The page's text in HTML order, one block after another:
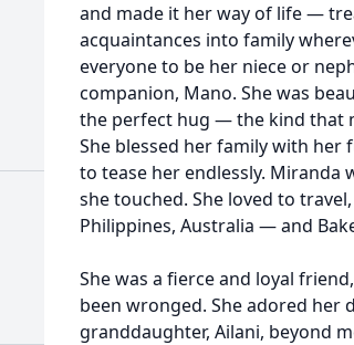
and made it her way of life —
acquaintances into family
everyone to be her niece or
companion, Mano. She was
the perfect hug — the kind that
She blessed her family with
to tease her endlessly. Miranda
she touched. She loved to
Philippines, Australia — and
She was a fierce and loyal
been wronged. She adored her
granddaughter, Ailani, beyond